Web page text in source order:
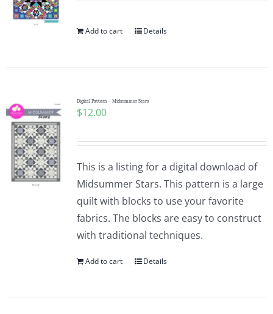
Contact Me
Checkout
WooCommerce Cart
WooCommerce My Account
Add to cart Details
Digital Pattern – Midsummer Stars
$12.00
This is a listing for a digital download of
Midsummer Stars. This pattern is a large
quilt with blocks to use your favorite
fabrics. The blocks are easy to construct
with traditional techniques.
Add to cart Details